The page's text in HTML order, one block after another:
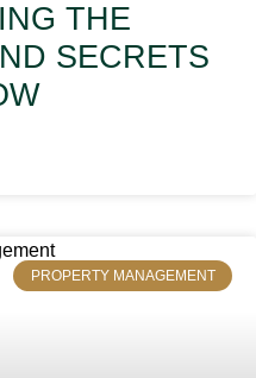
THE
SECRETS
PROPERTY MANAGEMENT